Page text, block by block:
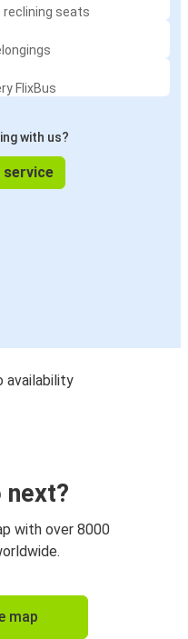
reclining seats
FlixBus
with us?
service
availability
next?
with over 8000
map